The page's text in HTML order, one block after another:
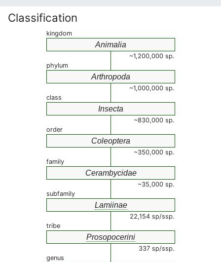
Classification
kingdom
Animalia
~1,200,000 sp.
phylum
Arthropoda
~1,000,000 sp.
class
Insecta
~830,000 sp.
order
Coleoptera
~350,000 sp.
family
Cerambycidae
~35,000 sp.
subfamily
Lamiinae
22,154 sp/ssp.
tribe
Prosopocerini
337 sp/ssp.
genus